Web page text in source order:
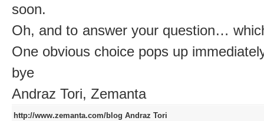
soon.
Oh, and to answer your question…
One obvious choice pops up
bye
Andraz Tori, Zemanta
http://www.zemanta.com/blog Andraz Tori